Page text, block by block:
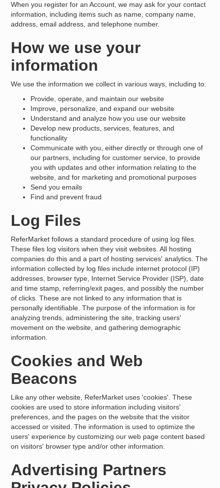
When you register for an Account, we may ask for your contact
information, including items such as name, company name,
address, email address, and telephone number.
How we use your
information
We use the information we collect in various ways, including to:
Provide, operate, and maintain our website
Improve, personalize, and expand our website
Understand and analyze how you use our website
Develop new products, services, features, and
functionality
Communicate with you, either directly or through one of
our partners, including for customer service, to provide
you with updates and other information relating to the
website, and for marketing and promotional purposes
Send you emails
Find and prevent fraud
Log Files
ReferMarket follows a standard procedure of using log files.
These files log visitors when they visit websites. All hosting
companies do this and a part of hosting services' analytics. The
information collected by log files include internet protocol (IP)
addresses, browser type, Internet Service Provider (ISP), date
and time stamp, referring/exit pages, and possibly the number
of clicks. These are not linked to any information that is
personally identifiable. The purpose of the information is for
analyzing trends, administering the site, tracking users'
movement on the website, and gathering demographic
information.
Cookies and Web
Beacons
Like any other website, ReferMarket uses 'cookies'. These
cookies are used to store information including visitors'
preferences, and the pages on the website that the visitor
accessed or visited. The information is used to optimize the
users' experience by customizing our web page content based
on visitors' browser type and/or other information.
Advertising Partners